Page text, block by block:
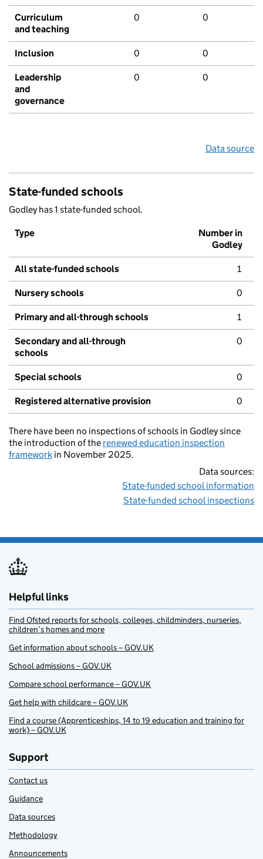
Curriculum
and teaching
0 0
Inclusion 0 0
Leadership
and
governance
0 0
Data source
State-funded schools
Godley has 1 state-funded school.
Type
Number in
Godley
All state-funded schools 1
Nursery schools 0
Primary and all-through schools 1
Secondary and all-through
schools
0
Special schools 0
Registered alternative provision 0
There have been no inspections of schools in Godley since
the introduction of the renewed education inspection
framework in November 2025.
Data sources:
State-funded school information
State-funded school inspections
Helpful links
Find Ofsted reports for schools, colleges, childminders, nurseries,
children’s homes and more
Get information about schools – GOV.UK
School admissions – GOV.UK
Compare school performance – GOV.UK
Get help with childcare – GOV.UK
Find a course (Apprenticeships, 14 to 19 education and training for
work) – GOV.UK
Support
Contact us
Guidance
Data sources
Methodology
Announcements